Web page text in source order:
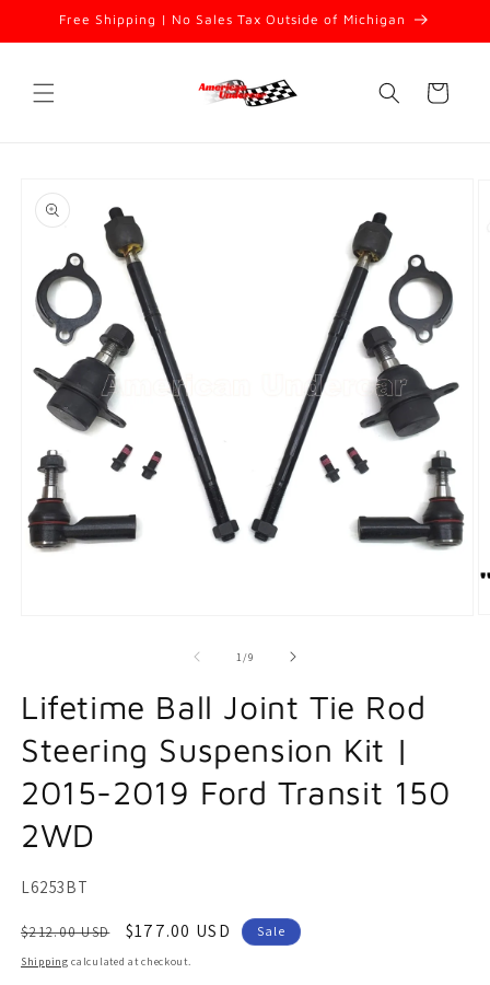
Skip to
Free Shipping | No Sales Tax Outside of Michigan
Cart
product
information
1/of9
Lifetime Ball Joint Tie Rod
Steering Suspension Kit |
2015-2019 Ford Transit 150
2WD
SKU:
L6253BT
Regular
price
$212.00 USD
Sale
price
$177.00 USD Sale
Shipping calculated at checkout.